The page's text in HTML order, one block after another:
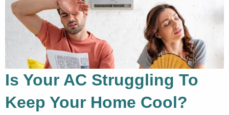
Is Your AC Struggling To
Keep Your Home Cool?